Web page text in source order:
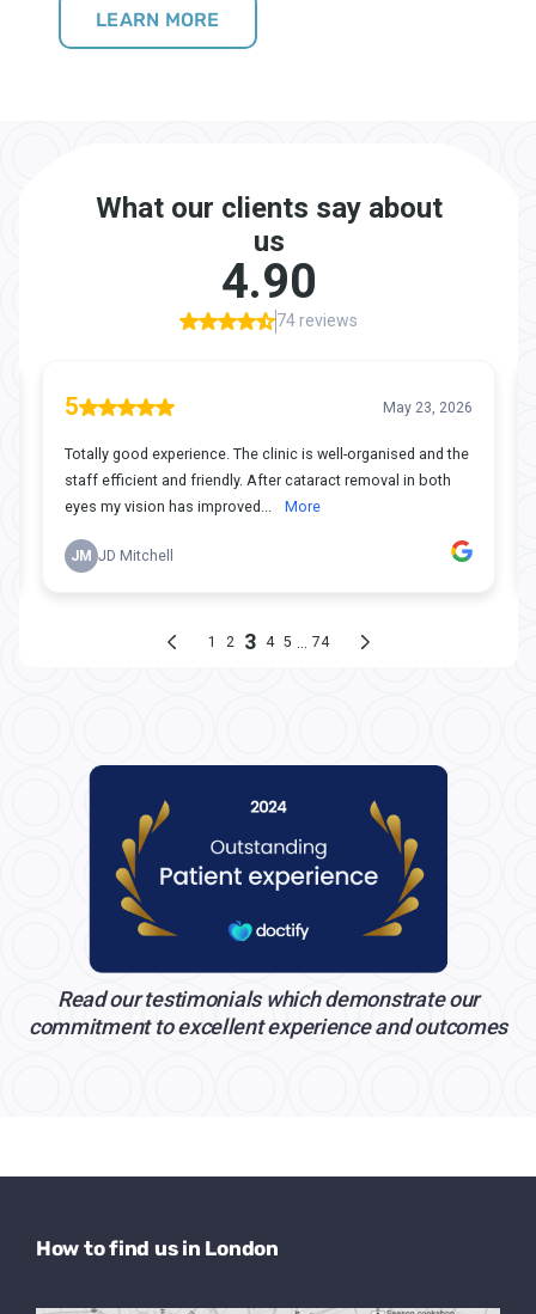
LEARN MORE
Read our testimonials which demonstrate our
commitment to excellent experience and outcomes
How to find us in London